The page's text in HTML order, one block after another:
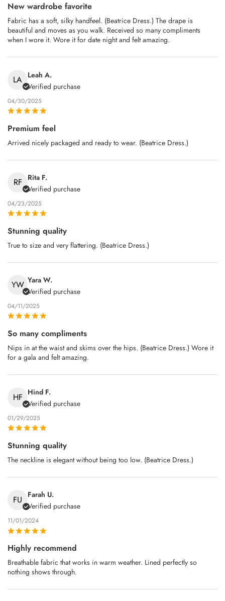
New wardrobe favorite
Fabric has a soft, silky handfeel. (Beatrice Dress.) The drape is
beautiful and moves as you walk. Received so many compliments
when I wore it. Wore it for date night and felt amazing.
LA Leah A.
Verified purchase
04/30/2025
Premium feel
Arrived nicely packaged and ready to wear. (Beatrice Dress.)
RF
Rita F.
Verified purchase
04/23/2025
Stunning quality
True to size and very flattering. (Beatrice Dress.)
YW Yara W.
Verified purchase
04/11/2025
So many compliments
Nips in at the waist and skims over the hips. (Beatrice Dress.) Wore it
for a gala and felt amazing.
HF Hind F.
Verified purchase
01/29/2025
Stunning quality
The neckline is elegant without being too low. (Beatrice Dress.)
FU
Farah U.
Verified purchase
11/01/2024
Highly recommend
Breathable fabric that works in warm weather. Lined perfectly so
nothing shows through.